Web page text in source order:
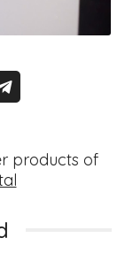
products of